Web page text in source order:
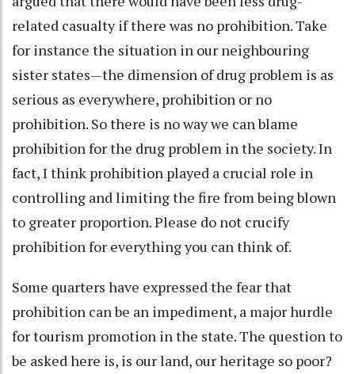
related casualty if there was no prohibition. Take
for instance the situation in our neighbouring
sister states—the dimension of drug problem is as
serious as everywhere, prohibition or no
prohibition. So there is no way we can blame
prohibition for the drug problem in the society. In
fact, I think prohibition played a crucial role in
controlling and limiting the fire from being blown
to greater proportion. Please do not crucify
prohibition for everything you can think of.
Some quarters have expressed the fear that
prohibition can be an impediment, a major hurdle
for tourism promotion in the state. The question to
be asked here is, is our land, our heritage so poor?